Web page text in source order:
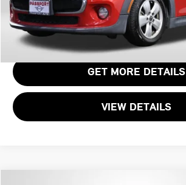
CALL US
GET MORE DETAILS
VIEW DETAILS